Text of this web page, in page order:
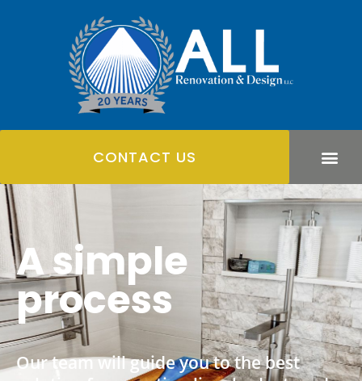
CONTACT US
A simple
process
Our team will guide you to the best